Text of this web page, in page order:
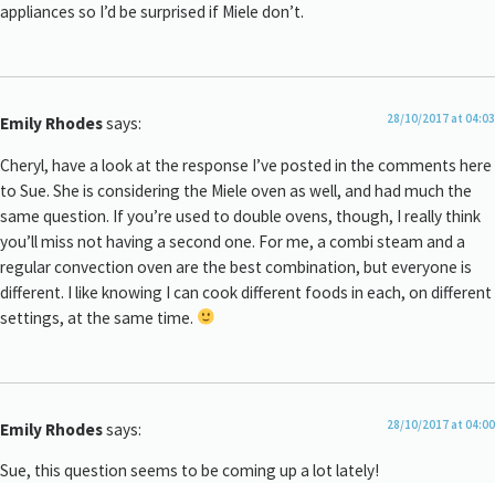
appliances so I’d be surprised if Miele don’t.
Emily Rhodessays: 28/10/2017 at 04:03
Cheryl, have a look at the response I’ve posted in the comments here
to Sue. She is considering the Miele oven as well, and had much the
same question. If you’re used to double ovens, though, I really think
you’ll miss not having a second one. For me, a combi steam and a
regular convection oven are the best combination, but everyone is
different. I like knowing I can cook different foods in each, on different
settings, at the same time.
Emily Rhodessays: 28/10/2017 at 04:00
Sue, this question seems to be coming up a lot lately!